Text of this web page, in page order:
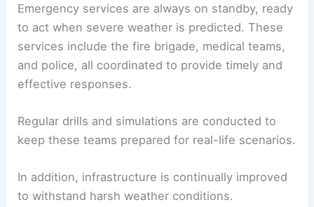
Emergency services are always on standby, ready
to act when severe weather is predicted. These
services include the fire brigade, medical teams,
and police, all coordinated to provide timely and
effective responses.
Regular drills and simulations are conducted to
keep these teams prepared for real-life scenarios.
In addition, infrastructure is continually improved
to withstand harsh weather conditions.